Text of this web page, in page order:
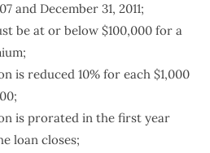
and December 31, 2011;
be at or below $100,000 for a
is reduced 10% for each $1,000
is prorated in the first year
loan closes;